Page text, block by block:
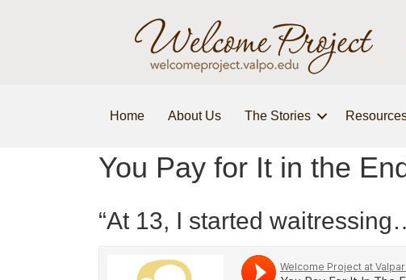
Home About Us The Stories
You Pay for It in the
“At 13, I started